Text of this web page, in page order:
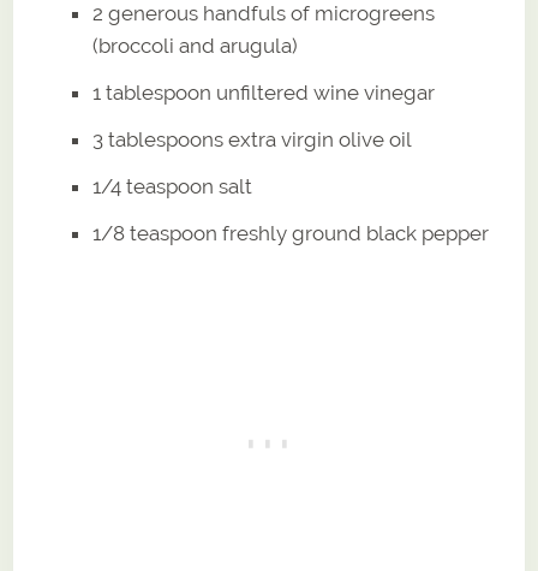
2 generous handfuls of microgreens
(broccoli and arugula)
1 tablespoon unfiltered wine vinegar
3 tablespoons extra virgin olive oil
1/4 teaspoon salt
1/8 teaspoon freshly ground black pepper